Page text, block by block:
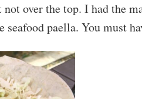
over the top. I had the
seafood paella. You must